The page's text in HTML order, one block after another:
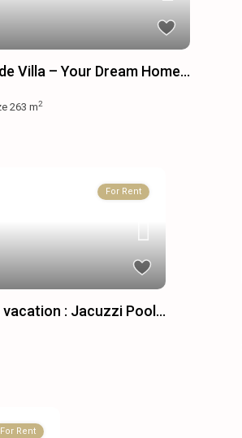
Villa – Your Dream Home...
263 m2
For Rent
: Jacuzzi Pool...
For Rent